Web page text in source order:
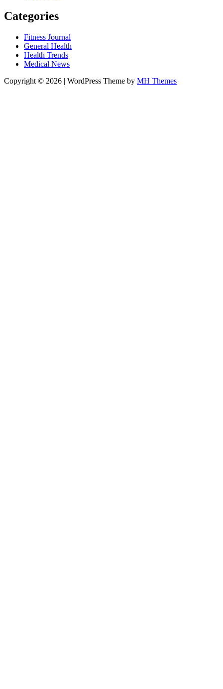
Categories
Fitness Journal
General Health
Health Trends
Medical News
Copyright © 2026 | WordPress Theme by MH Themes